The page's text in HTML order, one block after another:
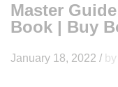
Master
Book | Buy
January 18, 2022 / by